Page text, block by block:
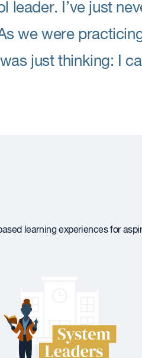
leader. I’ve just
we were
just thinking: I
learning experiences for